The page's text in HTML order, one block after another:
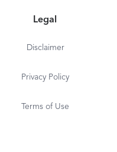
Legal
Disclaimer
Privacy Policy
Terms of Use